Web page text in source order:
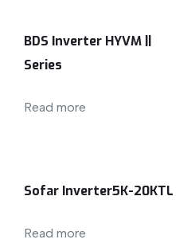
BDS Inverter HYVM ||
Series
Read more
Sofar Inverter5K-20KTL
Read more